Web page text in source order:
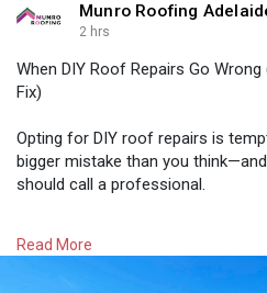
Munro Roofing
2 hrs
When DIY Roof Repairs Go
Fix)
Opting for DIY roof repairs is
bigger mistake than you
should call a professional.
roof-
Read More